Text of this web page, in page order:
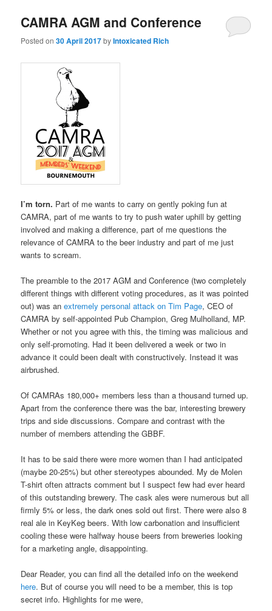
CAMRA AGM and Conference
Posted on30 April 2017byIntoxicated Rich
I’m torn. Part of me wants to carry on gently poking fun at
CAMRA, part of me wants to try to push water uphill by getting
involved and making a difference, part of me questions the
relevance of CAMRA to the beer industry and part of me just
wants to scream.
The preamble to the 2017 AGM and Conference (two completely
different things with different voting procedures, as it was pointed
out) was anextremely personal attack on Tim Page, CEO of
CAMRA by self-appointed Pub Champion, Greg Mulholland, MP.
Whether or not you agree with this, the timing was malicious and
only self-promoting. Had it been delivered a week or two in
advance it could been dealt with constructively. Instead it was
airbrushed.
Of CAMRAs 180,000+ members less than a thousand turned up.
Apart from the conference there was the bar, interesting brewery
trips and side discussions. Compare and contrast with the
number of members attending the GBBF.
It has to be said there were more women than I had anticipated
(maybe 20-25%) but other stereotypes abounded. My de Molen
T-shirt often attracts comment but I suspect few had ever heard
of this outstanding brewery. The cask ales were numerous but all
firmly 5% or less, the dark ones sold out first. There were also 8
real ale in KeyKeg beers. With low carbonation and insufficient
cooling these were halfway house beers from breweries looking
for a marketing angle, disappointing.
Dear Reader, you can find all the detailed info on the weekend
here. But of course you will need to be a member, this is top
secret info. Highlights for me were,